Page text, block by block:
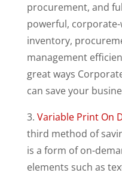
procurement, and
powerful,
inventory,
management
great ways
can save your
3. Variable Print On
third method of
is a form of on-
elements such as